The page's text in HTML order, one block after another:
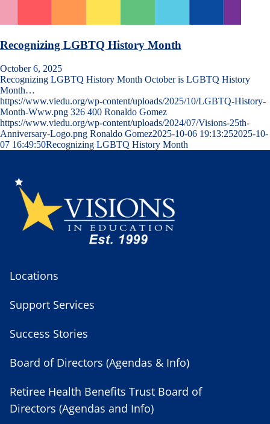
Recognizing LGBTQ History Month
October 6, 2025
Recognizing LGBTQ History Month October is LGBTQ History
Month…
https://www.viedu.org/wp-content/uploads/2025/10/LGBTQ-History-
Month-Www.png 326 400 Ronaldo Gomez
https://www.viedu.org/wp-content/uploads/2024/07/Visions-25th-
Anniversary-Logo.png Ronaldo Gomez2025-10-06 19:13:252025-10-
07 16:49:50Recognizing LGBTQ History Month
Locations
Support Services
Success Stories
Board of Directors (Agendas & Info)
Retiree Health Benefits Trust Board of
Directors (Agendas and Info)